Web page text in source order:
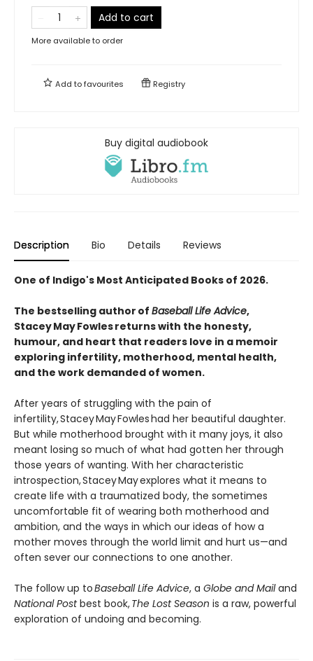
Add to cart
More available to order
Add tofavourites Registry
Buy digital audiobook
Description Bio Details Reviews
One of Indigo's Most Anticipated Books of 2026.
The bestselling author of Baseball Life Advice,
Stacey May Fowles returns with the honesty,
humour, and heart that readers love in a memoir
exploring infertility, motherhood, mental health,
and the work demanded of women.
After years of struggling with the pain of
infertility, Stacey May Fowles had her beautiful daughter.
But while motherhood brought with it many joys, it also
meant losing so much of what had gotten her through
those years of wanting. With her characteristic
introspection, Stacey May explores what it means to
create life with a traumatized body, the sometimes
uncomfortable fit of wearing both motherhood and
ambition, and the ways in which our ideas of how a
mother moves through the world limit and hurt us—and
often sever our connections to one another.
The follow up toBaseball Life Advice, a Globe and Mailand
National Postbest book,The Lost Season is a raw, powerful
exploration of undoing and becoming.